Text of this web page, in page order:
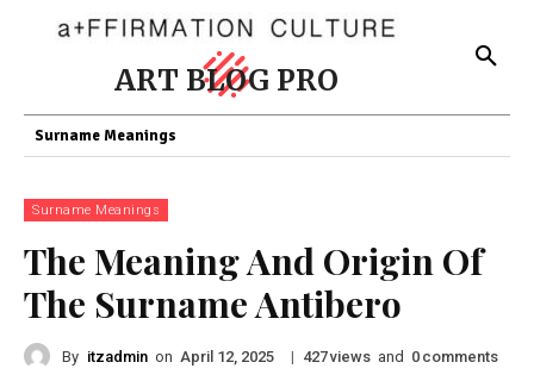
ART BLOG PRO
Surname Meanings
Surname Meanings
The Meaning And Origin Of
The Surname Antibero
By itzadmin on April 12, 2025 | 427views and 0 comments